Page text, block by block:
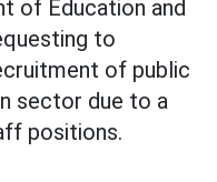
of Education and
to
of public
sector due to a
positions.